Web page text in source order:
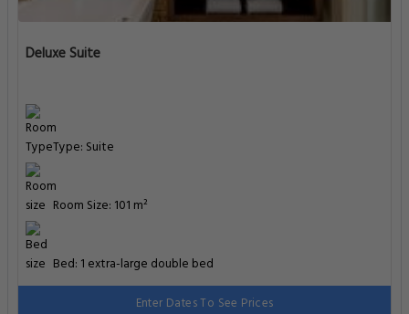
Deluxe Suite
Type: Suite
Room Size: 101 m²
Bed: 1 extra-large double bed
Enter Dates To See Prices